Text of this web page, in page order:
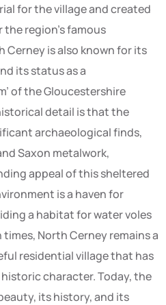
for the village and created
region’s famous
Cerney is also known for its
its status as a
of the Gloucestershire
detail is that the
archaeological finds,
Saxon metalwork,
appeal of this sheltered
is a haven for
a habitat for water voles
North Cerney remains a
residential village that has
character. Today, the
its history, and its